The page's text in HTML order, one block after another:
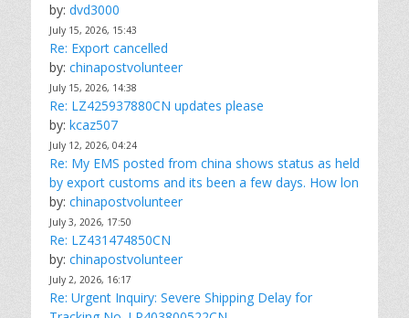
by: dvd3000
July 15, 2026, 15:43
Re: Export cancelled
by: chinapostvolunteer
July 15, 2026, 14:38
Re: LZ425937880CN updates please
by: kcaz507
July 12, 2026, 04:24
Re: My EMS posted from china shows status as held
by export customs and its been a few days. How lon
by: chinapostvolunteer
July 3, 2026, 17:50
Re: LZ431474850CN
by: chinapostvolunteer
July 2, 2026, 16:17
Re: Urgent Inquiry: Severe Shipping Delay for